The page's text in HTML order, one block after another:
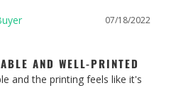
07/18/2022
AND WELL-PRINTED
and the printing feels like it's